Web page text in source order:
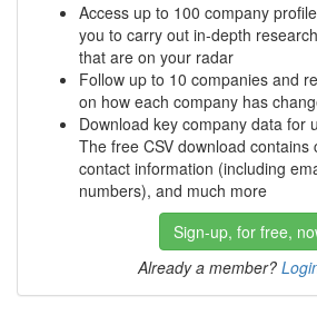
Access up to 100 company
you to carry out in-depth
that are on your radar
Follow up to 10 companies and
on how each company has
Download key company data for
The free CSV download contains
contact information (including
numbers), and much more
Sign-up, for free,
Already a member?